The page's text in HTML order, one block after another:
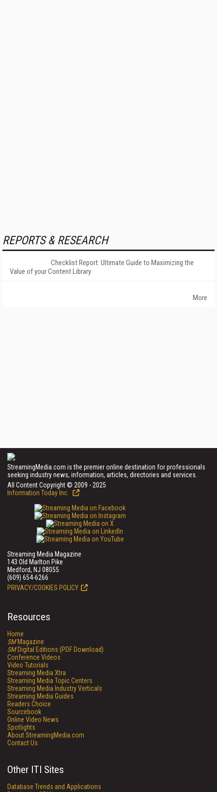
REPORTS & RESEARCH
Checklist Report: Ultimate Guide to Maximizing the
Value of your Content Library
More
StreamingMedia.com is the premier online destination for professionals
seeking industry news, information, articles, directories and services.
All Content Copyright © 2009 - 2025
Information Today Inc.
Streaming Media Magazine
143 Old Marlton Pike
Medford, NJ 08055
(609) 654-6266
PRIVACY/COOKIES POLICY
Resources
Home
SMMagazine
SMDigital Editions (PDF Download)
Conference Videos
Video Tutorials
Streaming Media Xtra
Streaming Media Topic Centers
Streaming Media Industry Verticals
Streaming Media Guides
Readers Choice
Sourcebook
Online Video News
Spotlights
About StreamingMedia.com
Contact Us
Other ITI Sites
Database Trends and Applications